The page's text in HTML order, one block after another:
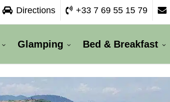
Directions +33 7 69 55 15 79
Glamping Bed & Breakfast